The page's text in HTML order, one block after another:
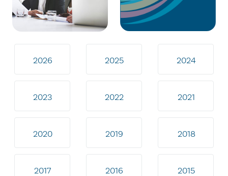
2026 2025 2024
2023 2022 2021
2020 2019 2018
2017 2016 2015